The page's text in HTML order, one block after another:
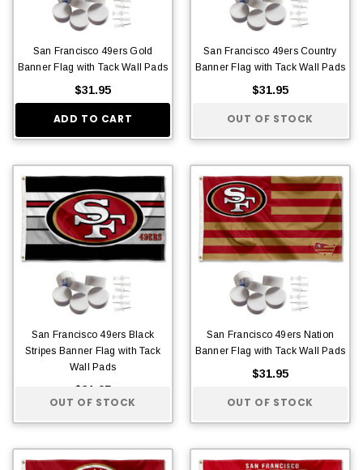
San Francisco 49ers Gold
Banner Flag with Tack Wall Pads
$31.95
ADD TO CART
San Francisco 49ers Country
Banner Flag with Tack Wall Pads
$31.95
OUT OF STOCK
San Francisco 49ers Black
Stripes Banner Flag with Tack
Wall Pads
$31.95
OUT OF STOCK
San Francisco 49ers Nation
Banner Flag with Tack Wall Pads
$31.95
OUT OF STOCK